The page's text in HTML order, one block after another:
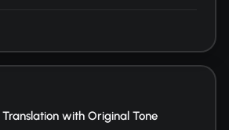
with Original Tone